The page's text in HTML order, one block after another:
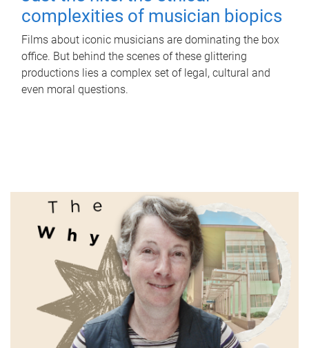
complexities of musician biopics
Films about iconic musicians are dominating the box
office. But behind the scenes of these glittering
productions lies a complex set of legal, cultural and
even moral questions.